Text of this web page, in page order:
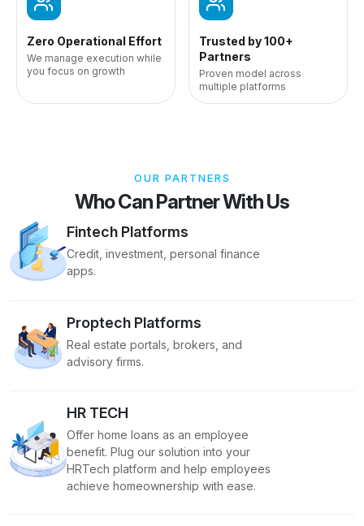
Zero Operational Effort
We manage execution while
you focus on growth
Trusted by 100+
Partners
Proven model across
multiple platforms
OUR PARTNERS
Who Can Partner With Us
Fintech Platforms
Credit, investment, personal finance
apps.
Proptech Platforms
Real estate portals, brokers, and
advisory firms.
HR TECH
Offer home loans as an employee
benefit. Plug our solution into your
HRTech platform and help employees
achieve homeownership with ease.